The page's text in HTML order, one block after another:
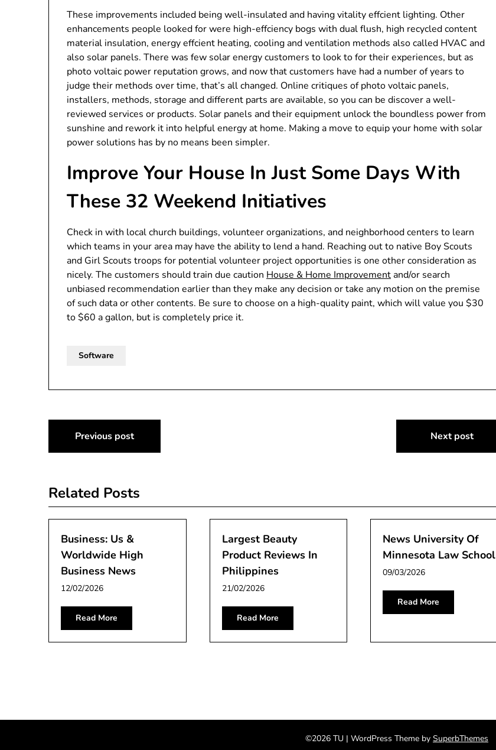
These improvements included being well-insulated and having vitality effcient lighting. Other
enhancements people looked for were high-effciency bogs with dual flush, high recycled content
material insulation, energy effcient heating, cooling and ventilation methods also called HVAC and
also solar panels. There was few solar energy customers to look to for their experiences, but as
photo voltaic power reputation grows, and now that customers have had a number of years to
judge their methods over time, that’s all changed. Online critiques of photo voltaic panels,
installers, methods, storage and different parts are available, so you can be discover a well-
reviewed services or products. Solar panels and their equipment unlock the boundless power from
sunshine and rework it into helpful energy at home. Making a move to equip your home with solar
power solutions has by no means been simpler.
Improve Your House In Just Some Days With
These 32 Weekend Initiatives
Check in with local church buildings, volunteer organizations, and neighborhood centers to learn
which teams in your area may have the ability to lend a hand. Reaching out to native Boy Scouts
and Girl Scouts troops for potential volunteer project opportunities is one other consideration as
nicely. The customers should train due caution House & Home Improvementand/or search
unbiased recommendation earlier than they make any decision or take any motion on the premise
of such data or other contents. Be sure to choose on a high-quality paint, which will value you $30
to $60 a gallon, but is completely price it.
Software
Post
navigation
Previous post Next post
Related Posts
Business: Us &
Worldwide High
Business News
12/02/2026
Read More
Largest Beauty
Product Reviews In
Philippines
21/02/2026
Read More
News University Of
Minnesota Law School
09/03/2026
Read More
©2026 TU | WordPress Theme by SuperbThemes